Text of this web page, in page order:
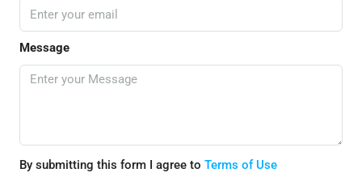
Message
By submitting this form I agree to Terms of Use